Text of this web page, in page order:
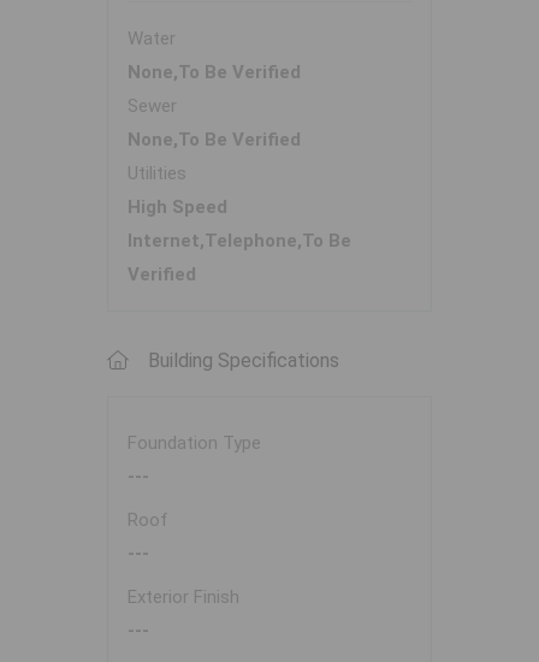
Water
None,To Be Verified
Sewer
None,To Be Verified
Utilities
High Speed
Internet,Telephone,To Be
Verified
Building Specifications
Foundation Type
---
Roof
---
Exterior Finish
---